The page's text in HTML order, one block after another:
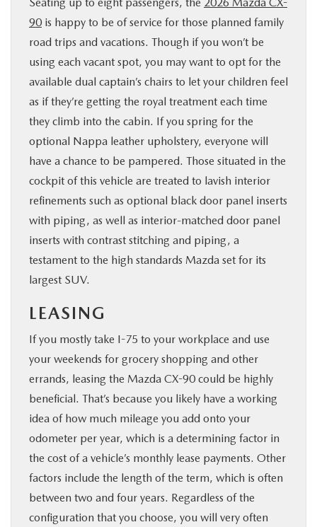
90 is happy to be of service for those planned family
road trips and vacations. Though if you won’t be
using each vacant spot, you may want to opt for the
available dual captain’s chairs to let your children feel
as if they’re getting the royal treatment each time
they climb into the cabin. If you spring for the
optional Nappa leather upholstery, everyone will
have a chance to be pampered. Those situated in the
cockpit of this vehicle are treated to lavish interior
refinements such as optional black door panel inserts
with piping, as well as interior-matched door panel
inserts with contrast stitching and piping, a
testament to the high standards Mazda set for its
largest SUV.
LEASING
If you mostly take I-75 to your workplace and use
your weekends for grocery shopping and other
errands, leasing the Mazda CX-90 could be highly
beneficial. That’s because you likely have a working
idea of how much mileage you add onto your
odometer per year, which is a determining factor in
the cost of a vehicle’s monthly lease payments. Other
factors include the length of the term, which is often
between two and four years. Regardless of the
configuration that you choose, you will very often